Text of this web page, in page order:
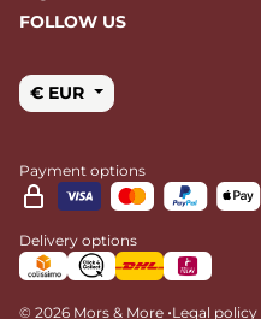
FOLLOW US
€ EUR
Payment options
Delivery options
© 2026 Mors & More •Legal policy